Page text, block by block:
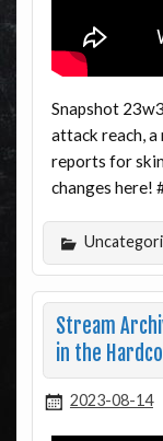
Snapshot
attack reach,
reports for
changes here!
Stream
in the
2023-08-14